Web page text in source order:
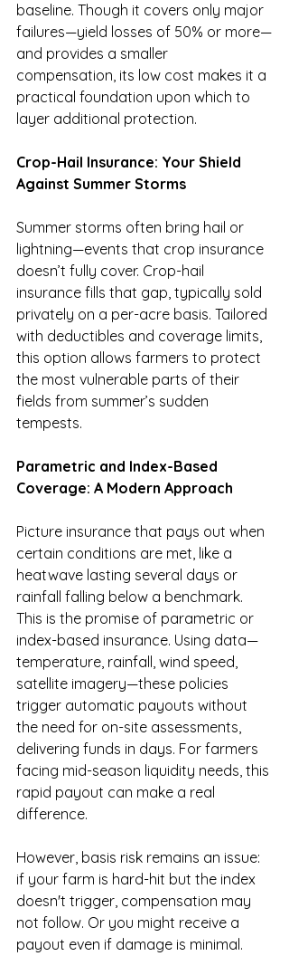
baseline. Though it covers only major
failures—yield losses of 50% or more—
and provides a smaller
compensation, its low cost makes it a
practical foundation upon which to
layer additional protection.
Crop-Hail Insurance: Your Shield
Against Summer Storms
Summer storms often bring hail or
lightning—events that crop insurance
doesn’t fully cover. Crop-hail
insurance fills that gap, typically sold
privately on a per-acre basis. Tailored
with deductibles and coverage limits,
this option allows farmers to protect
the most vulnerable parts of their
fields from summer’s sudden
tempests.
Parametric and Index-Based
Coverage: A Modern Approach
Picture insurance that pays out when
certain conditions are met, like a
heatwave lasting several days or
rainfall falling below a benchmark.
This is the promise of parametric or
index-based insurance. Using data—
temperature, rainfall, wind speed,
satellite imagery—these policies
trigger automatic payouts without
the need for on-site assessments,
delivering funds in days. For farmers
facing mid-season liquidity needs, this
rapid payout can make a real
difference.
However, basis risk remains an issue:
if your farm is hard-hit but the index
doesn't trigger, compensation may
not follow. Or you might receive a
payout even if damage is minimal.